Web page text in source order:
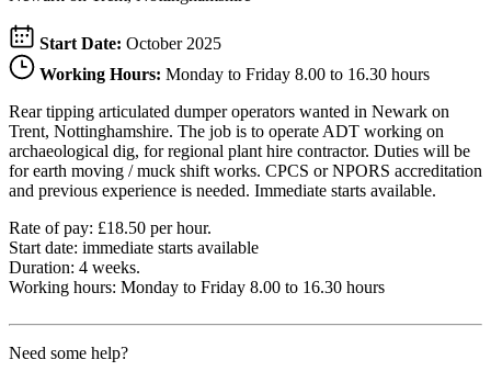
Start Date: October 2025
Working Hours: Monday to Friday 8.00 to 16.30 hours
Rear tipping articulated dumper operators wanted in Newark on
Trent, Nottinghamshire. The job is to operate ADT working on
archaeological dig, for regional plant hire contractor. Duties will be
for earth moving / muck shift works. CPCS or NPORS accreditation
and previous experience is needed. Immediate starts available.
Rate of pay: £18.50 per hour.
Start date: immediate starts available
Duration: 4 weeks.
Working hours: Monday to Friday 8.00 to 16.30 hours
Need some help?